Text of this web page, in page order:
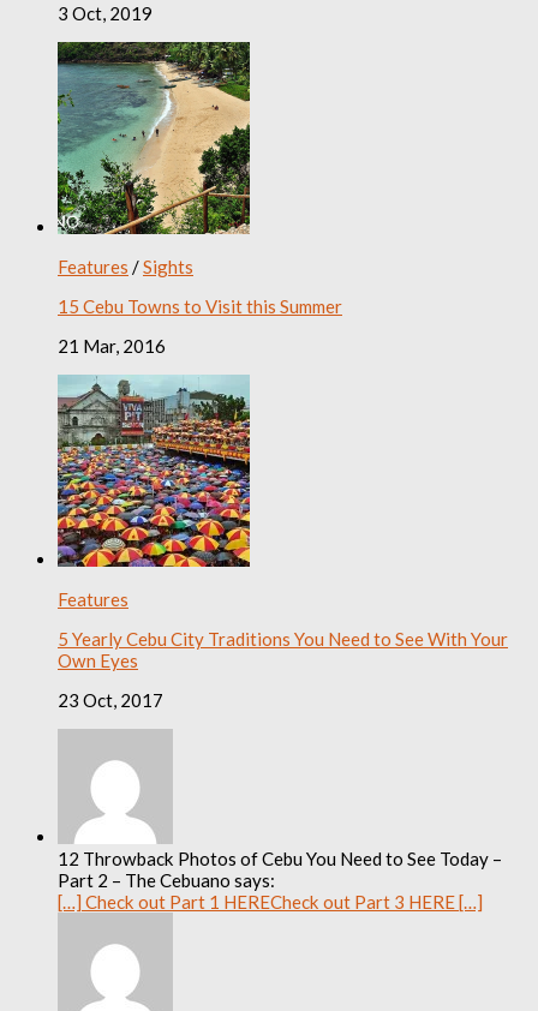
3 Oct, 2019
Features /Sights
15 Cebu Towns to Visit this Summer
21 Mar, 2016
Features
5 Yearly Cebu City Traditions You Need to See With Your
Own Eyes
23 Oct, 2017
12 Throwback Photos of Cebu You Need to See Today –
Part 2 – The Cebuano says:
[…] Check out Part 1 HERECheck out Part 3 HERE […]